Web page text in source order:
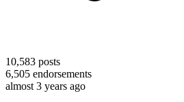
10,583 posts
6,505 endorsements
almost 3 years ago